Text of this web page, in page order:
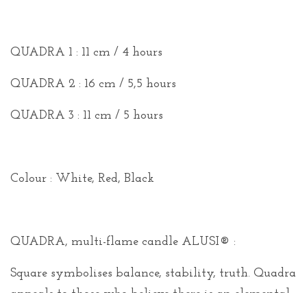
QUADRA 1 : 11 cm / 4 hours
QUADRA 2 : 16 cm / 5,5 hours
QUADRA 3 : 11 cm / 5 hours
Colour : White, Red, Black
QUADRA, multi-flame candle ALUSI® :
Square symbolises balance, stability, truth. Quadra